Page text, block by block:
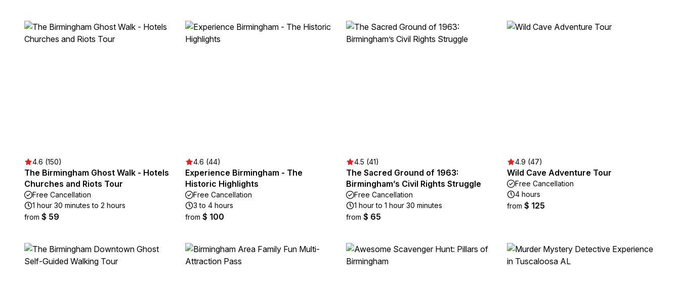
4.6 (150)
The Birmingham Ghost Walk - Hotels
Churches and Riots Tour
Free Cancellation
1 hour 30 minutes to 2 hours
from $ 59
4.6 (44)
Experience Birmingham - The
Historic Highlights
Free Cancellation
3 to 4 hours
from $ 100
4.5 (41)
The Sacred Ground of 1963:
Birmingham’s Civil Rights Struggle
Free Cancellation
1 hour to 1 hour 30 minutes
from $ 65
4.9 (47)
Wild Cave Adventure Tour
Free Cancellation
4 hours
from $ 125